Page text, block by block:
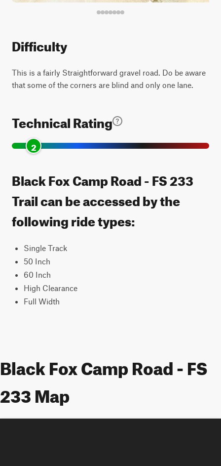
Difficulty
This is a fairly Straightforward gravel road. Do be aware
that some of the corners are blind and only one lane.
Technical Rating
2
Black Fox Camp Road - FS 233
Trail can be accessed by the
following ride types:
Single Track
50 Inch
60 Inch
High Clearance
Full Width
Black Fox Camp Road - FS
233 Map